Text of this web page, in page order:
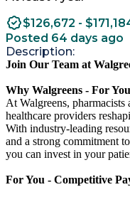
$126,672 -
Posted 64 days ago
Description:
Join Our Team at
Why Walgreens - For
At Walgreens, pharmacists
healthcare providers
With industry-leading
and a strong commitment
you can invest in your
For You - Competitive